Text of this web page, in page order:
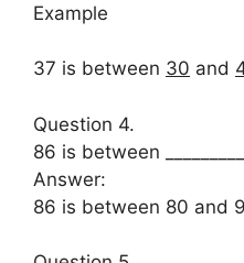
Example
37 is between 30 and
Question 4.
86 is between _________
Answer:
86 is between 80 and